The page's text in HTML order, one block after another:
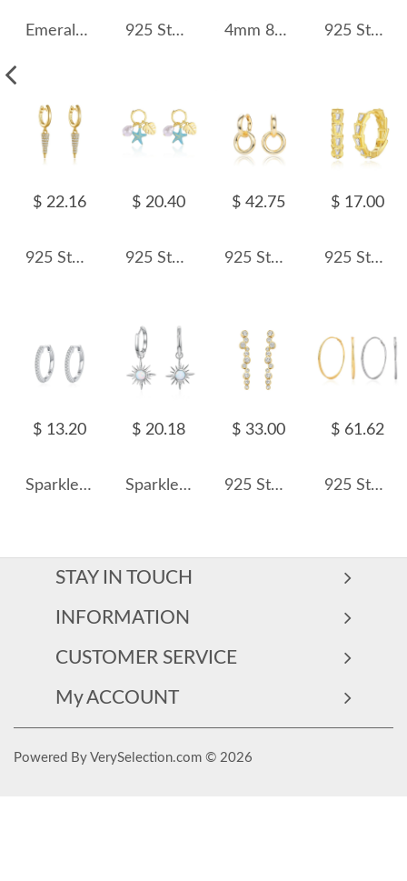
Emerald Zirconia Small Waist Hoop Earrings 60200099 925 Sterling Silver Small Irregular Flower Huggie Hoop Earring 60200309 4mm 8A Zirconia French Hoop Earring 60200196 925 Sterling Silver Luminous Bullet Stone Hoop Earrings 60200319
$ 22.16
925 Sterling Silver Pave Cone Drop Earrings 60300232
$ 20.40
925 Sterling Silver Leaf Sea Star Pearl Hoop Earring 60300172
$ 42.75
925 Sterling Silver Double Circle Hoop Earring 60300183
$ 17.00
925 Sterling Silver Trapezoid Zirconia Hoop Earring 60200256
$ 13.20
Sparkle Full Zirconia Hoop Earring 60200117
$ 20.18
Sparkle Opal Star Charm Hoop Earrings 60300100
$ 33.00
925 Sterling Silver Pave CZ Irregular Circle Stud Earring 40200628
$ 61.62
925 Sterling Silver Large Glitter Finish Hoop Earrings 60200316
STAY IN TOUCH
INFORMATION
CUSTOMER SERVICE
My ACCOUNT
Powered By VerySelection.com © 2026